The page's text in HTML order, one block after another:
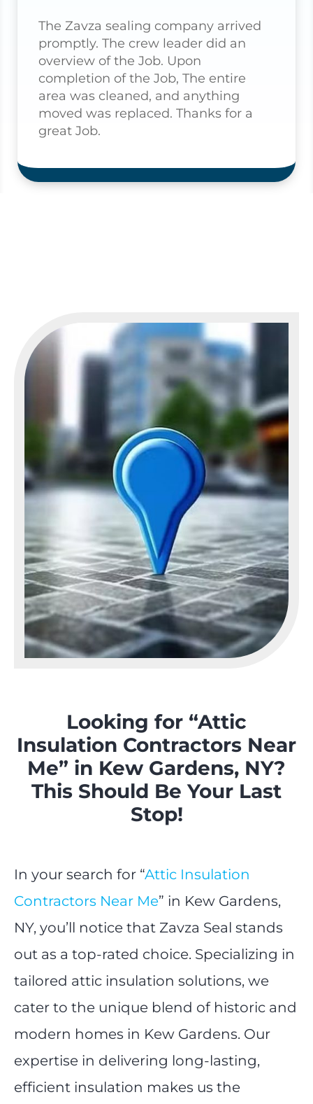
The Zavza sealing company arrived
promptly. The crew leader did an
overview of the Job. Upon
completion of the Job, The entire
area was cleaned, and anything
moved was replaced. Thanks for a
great Job.
Looking for “Attic
Insulation Contractors Near
Me” in Kew Gardens, NY?
This Should Be Your Last
Stop!
In your search for “Attic Insulation
Contractors Near Me” in Kew Gardens,
NY, you’ll notice that Zavza Seal stands
out as a top-rated choice. Specializing in
tailored attic insulation solutions, we
cater to the unique blend of historic and
modern homes in Kew Gardens. Our
expertise in delivering long-lasting,
efficient insulation makes us the